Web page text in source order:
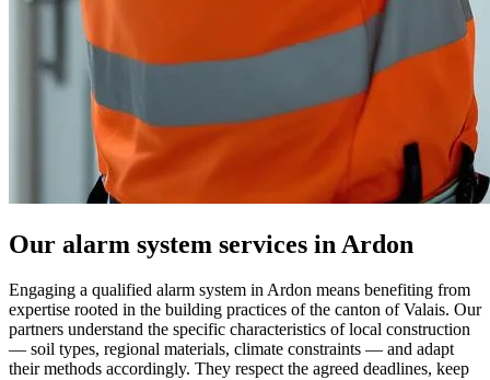
Our alarm system services in Ardon
Engaging a qualified alarm system in Ardon means benefiting from
expertise rooted in the building practices of the canton of Valais. Our
partners understand the specific characteristics of local construction
— soil types, regional materials, climate constraints — and adapt
their methods accordingly. They respect the agreed deadlines, keep